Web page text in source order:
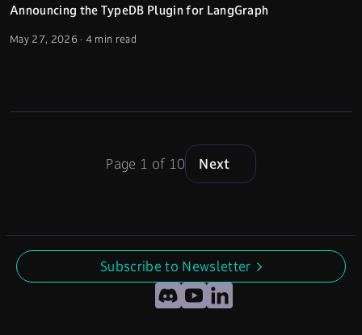
Announcing the TypeDB Plugin for LangGraph
May 27, 2026· 4 min read
Page 1 of 10 Next
Subscribe to Newsletter
undefined
DiscordYouTube